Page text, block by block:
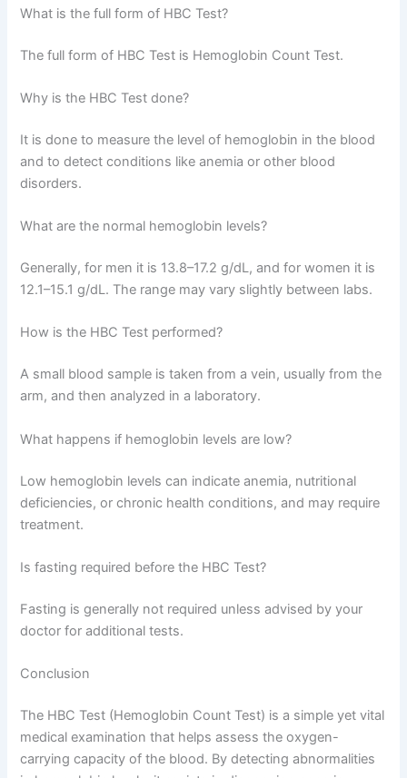
What is the full form of HBC Test?
The full form of HBC Test is Hemoglobin Count Test.
Why is the HBC Test done?
It is done to measure the level of hemoglobin in the blood
and to detect conditions like anemia or other blood
disorders.
What are the normal hemoglobin levels?
Generally, for men it is 13.8–17.2 g/dL, and for women it is
12.1–15.1 g/dL. The range may vary slightly between labs.
How is the HBC Test performed?
A small blood sample is taken from a vein, usually from the
arm, and then analyzed in a laboratory.
What happens if hemoglobin levels are low?
Low hemoglobin levels can indicate anemia, nutritional
deficiencies, or chronic health conditions, and may require
treatment.
Is fasting required before the HBC Test?
Fasting is generally not required unless advised by your
doctor for additional tests.
Conclusion
The HBC Test (Hemoglobin Count Test) is a simple yet vital
medical examination that helps assess the oxygen-
carrying capacity of the blood. By detecting abnormalities